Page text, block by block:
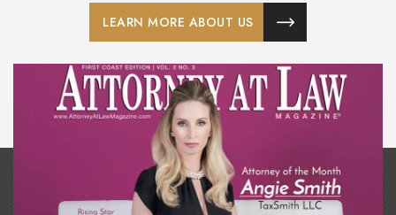
LEARN MORE ABOUT US